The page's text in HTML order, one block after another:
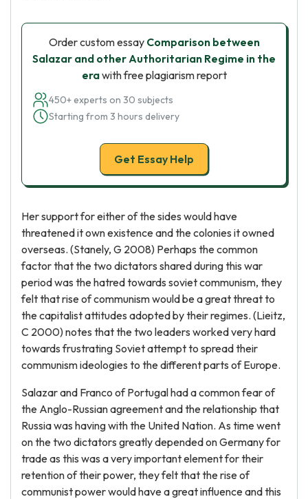
Order custom essay Comparison between
Salazar and other Authoritarian Regime in the
erawith free plagiarism report
450+ experts on 30 subjects
Starting from 3 hours delivery
Get Essay Help
Her support for either of the sides would have
threatened it own existence and the colonies it owned
overseas. (Stanely, G 2008) Perhaps the common
factor that the two dictators shared during this war
period was the hatred towards soviet communism, they
felt that rise of communism would be a great threat to
the capitalist attitudes adopted by their regimes. (Lieitz,
C 2000) notes that the two leaders worked very hard
towards frustrating Soviet attempt to spread their
communism ideologies to the different parts of Europe.
Salazar and Franco of Portugal had a common fear of
the Anglo-Russian agreement and the relationship that
Russia was having with the United Nation. As time went
on the two dictators greatly depended on Germany for
trade as this was a very important element for their
retention of their power, they felt that the rise of
communist power would have a great influence and this